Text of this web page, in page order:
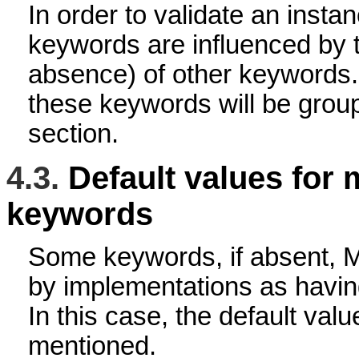
In order to validate an
keywords are influenced by
absence) of other
these keywords will be
section.
4.3. Default values for
keywords
Some keywords, if absent,
by implementations as
In this case, the default
mentioned.